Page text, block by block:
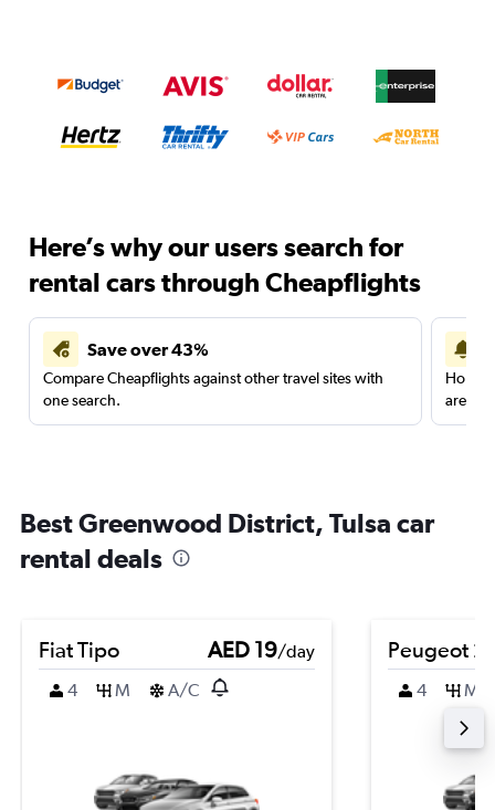
Here’s why our users search for
rental cars through Cheapflights
Save over 43%
Compare Cheapflights against other travel sites with
one search.
are
Best Greenwood District, Tulsa car
rental deals
Fiat Tipo AED 19/day
4
M A/C
Peugeot
4 M